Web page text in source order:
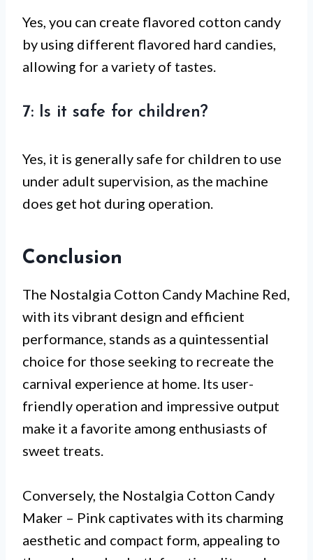
Yes, you can create flavored cotton candy
by using different flavored hard candies,
allowing for a variety of tastes.
7: Is it safe for children?
Yes, it is generally safe for children to use
under adult supervision, as the machine
does get hot during operation.
Conclusion
The Nostalgia Cotton Candy Machine Red,
with its vibrant design and efficient
performance, stands as a quintessential
choice for those seeking to recreate the
carnival experience at home. Its user-
friendly operation and impressive output
make it a favorite among enthusiasts of
sweet treats.
Conversely, the Nostalgia Cotton Candy
Maker – Pink captivates with its charming
aesthetic and compact form, appealing to